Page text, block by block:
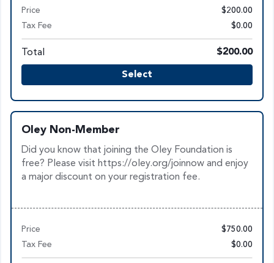
Price $200.00
Tax Fee $0.00
Total $200.00
Select
Oley Non-Member
Did you know that joining the Oley Foundation is
free? Please visit https://oley.org/joinnow and enjoy
a major discount on your registration fee.
Price $750.00
Tax Fee $0.00